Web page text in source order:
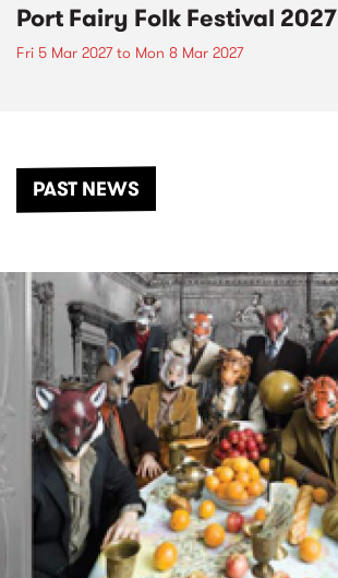
Port Fairy Folk Festival 2027
Fri 5 Mar 2027to Mon 8 Mar 2027
PAST NEWS